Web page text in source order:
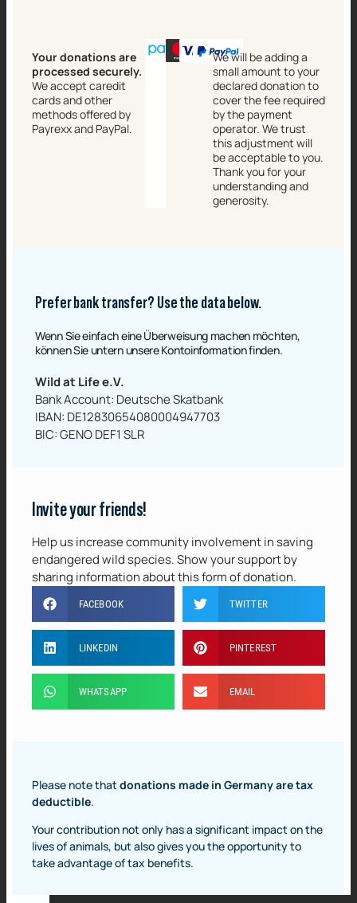
Your donations are
processed securely.
We accept caredit
cards and other
methods offered by
Payrexx and PayPal.
We will be adding a
small amount to your
declared donation to
cover the fee required
by the payment
operator. We trust
this adjustment will
be acceptable to you.
Thank you for your
understanding and
generosity.
Prefer bank transfer? Use the data below.
Wenn Sie einfach eine Überweisung machen möchten,
können Sie untern unsere Kontoinformation finden.‌
Wild at Life e.V.
Bank Account: Deutsche Skatbank
IBAN: DE12830654080004947703
BIC: GENO DEF1 SLR
Invite your friends!
Help us increase community involvement in saving
endangered wild species. Show your support by
sharing information about this form of donation.
FACEBOOK TWITTER
LINKEDIN PINTEREST
WHATSAPP EMAIL
Please note thatdonations made in Germany are tax
deductible.
Your contribution not only has a significant impact on the
lives of animals, but also gives you the opportunity to
take advantage of tax benefits.